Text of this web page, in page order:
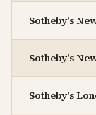
Sotheby's
Sotheby's
Sotheby's